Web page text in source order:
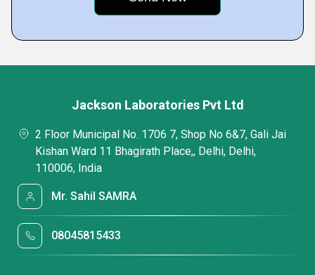
Jackson Laboratories Pvt Ltd
2 Floor Municipal No. 1706 7, Shop No 6&7, Gali Jai
Kishan Ward 11 Bhagirath Place,, Delhi, Delhi,
110006, India
Mr. Sahil SAMRA
08045815433